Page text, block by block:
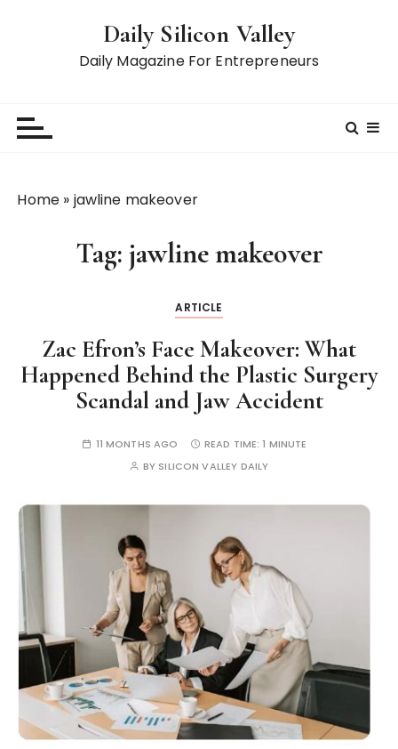
Daily Silicon Valley
Daily Magazine For Entrepreneurs
Home » jawline makeover
Tag: jawline makeover
ARTICLE
Zac Efron’s Face Makeover: What
Happened Behind the Plastic Surgery
Scandal and Jaw Accident
11 MONTHS AGO READ TIME:1 MINUTE
BY SILICON VALLEY DAILY